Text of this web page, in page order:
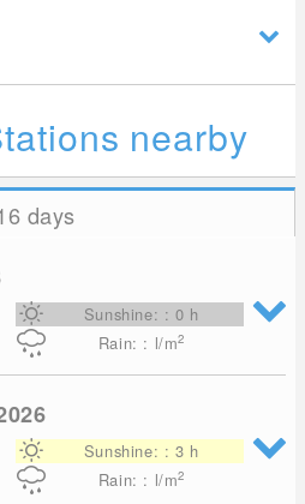
nearby
days
Sunshine: : 0 h
Rain: : l/m2
Sunshine: : 3 h
Rain: : l/m2